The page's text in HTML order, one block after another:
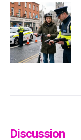
Discussion